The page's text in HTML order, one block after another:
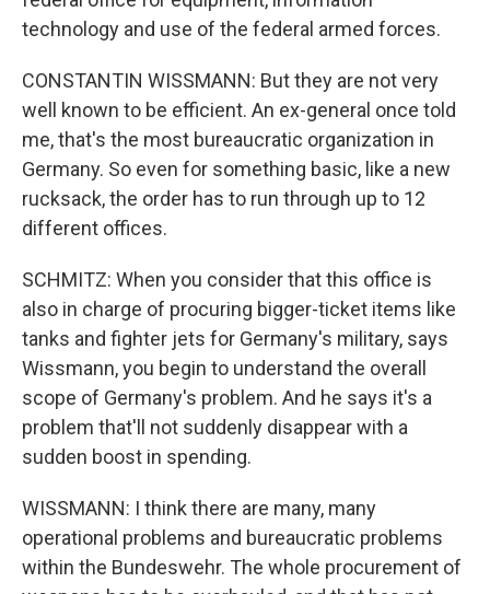
technology and use of the federal armed forces.
CONSTANTIN WISSMANN: But they are not very
well known to be efficient. An ex-general once told
me, that's the most bureaucratic organization in
Germany. So even for something basic, like a new
rucksack, the order has to run through up to 12
different offices.
SCHMITZ: When you consider that this office is
also in charge of procuring bigger-ticket items like
tanks and fighter jets for Germany's military, says
Wissmann, you begin to understand the overall
scope of Germany's problem. And he says it's a
problem that'll not suddenly disappear with a
sudden boost in spending.
WISSMANN: I think there are many, many
operational problems and bureaucratic problems
within the Bundeswehr. The whole procurement of